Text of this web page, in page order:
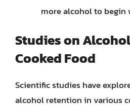
more alcohol to begin
Studies on
Cooked Food
Scientific studies have
alcohol retention in various